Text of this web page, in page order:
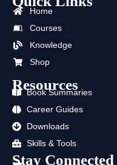
b
o
k
i
t
r
u
a
Home
Courses
Knowledge
Shop
Resources
Book Summaries
Career Guides
Downloads
Skills & Tools
Stay Connected